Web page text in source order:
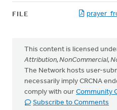
FILE
This content is licensed
Attribution, NonCommercial,
The Network hosts user-
necessarily imply CRCNA
comply with our Community
Subscribe to Comments